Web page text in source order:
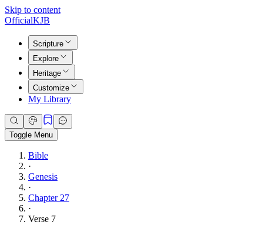
Skip to content
OfficialKJB
Scripture
Explore
Heritage
Customize
My Library
Toggle Menu
Bible
·
Genesis
·
Chapter 27
·
Verse 7